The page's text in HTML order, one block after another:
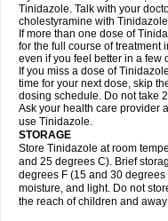
Tinidazole. Talk with your
cholestyramine with
If more than one dose of
for the full course of treatment
even if you feel better in a few
If you miss a dose of
time for your next dose, skip
dosing schedule. Do not take
Ask your health care provider
use Tinidazole.
STORAGE
Store Tinidazole at room
and 25 degrees C). Brief
degrees F (15 and 30
moisture, and light. Do not
the reach of children and